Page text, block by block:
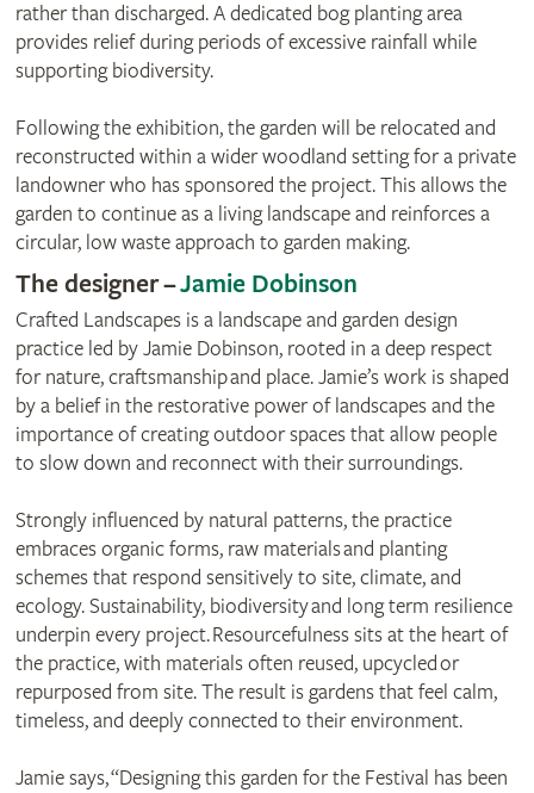
rather than discharged. A dedicated bog planting area
provides relief during periods of excessive rainfall while
supporting biodiversity.
Following the exhibition, the garden will be relocated and
reconstructed within a wider woodland setting for a private
landowner who has sponsored the project. This allows the
garden to continue as a living landscape and reinforces a
circular, low waste approach to garden making.
The designer –Jamie Dobinson
Crafted Landscapes is a landscape and garden design
practice led by Jamie Dobinson, rooted in a deep respect
for nature, craftsmanship and place. Jamie’s work is shaped
by a belief in the restorative power of landscapes and the
importance of creating outdoor spaces that allow people
to slow down and reconnect with their surroundings.
Strongly influenced by natural patterns, the practice
embraces organic forms, raw materials and planting
schemes that respond sensitively to site, climate, and
ecology. Sustainability, biodiversity and long term resilience
underpin every project. Resourcefulness sits at the heart of
the practice, with materials often reused, upcycled or
repurposed from site. The result is gardens that feel calm,
timeless, and deeply connected to their environment.
Jamie says, “Designing this garden for the Festival has been